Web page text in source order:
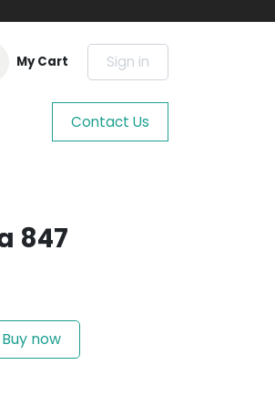
My Cart Sign in
Contact Us
847
Buy now